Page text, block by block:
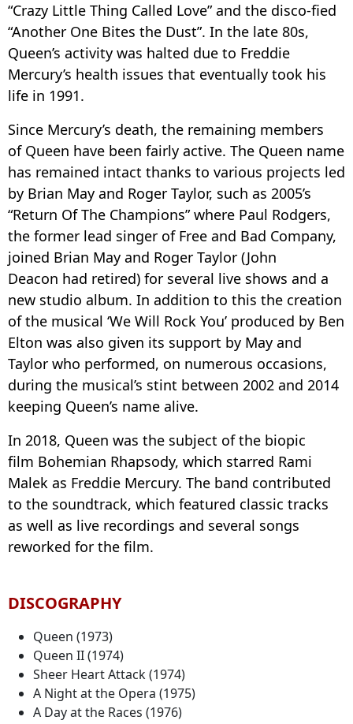
“Crazy Little Thing Called Love” and the disco-fied
“Another One Bites the Dust”. In the late 80s,
Queen’s activity was halted due to Freddie
Mercury’s health issues that eventually took his
life in 1991.
Since Mercury’s death, the remaining members
of Queen have been fairly active. The Queen name
has remained intact thanks to various projects led
by Brian May and Roger Taylor, such as 2005’s
“Return Of The Champions” where Paul Rodgers,
the former lead singer of Free and Bad Company,
joined Brian May and Roger Taylor (John
Deacon had retired) for several live shows and a
new studio album. In addition to this the creation
of the musical ‘We Will Rock You’ produced by Ben
Elton was also given its support by May and
Taylor who performed, on numerous occasions,
during the musical’s stint between 2002 and 2014
keeping Queen’s name alive.
In 2018, Queen was the subject of the biopic
film Bohemian Rhapsody, which starred Rami
Malek as Freddie Mercury. The band contributed
to the soundtrack, which featured classic tracks
as well as live recordings and several songs
reworked for the film.
DISCOGRAPHY
Queen (1973)
Queen II (1974)
Sheer Heart Attack (1974)
A Night at the Opera (1975)
A Day at the Races (1976)